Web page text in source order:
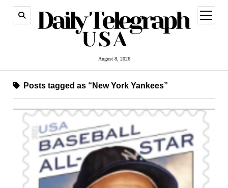
August 8, 2026
open
menu
Posts tagged as “New York Yankees”